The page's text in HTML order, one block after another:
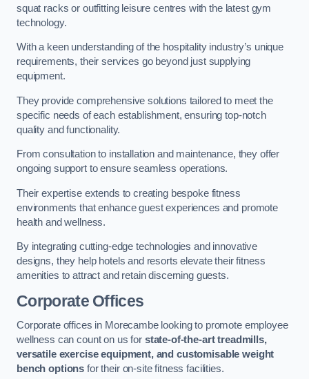
squat racks or outfitting leisure centres with the latest gym
technology.
With a keen understanding of the hospitality industry’s unique
requirements, their services go beyond just supplying
equipment.
They provide comprehensive solutions tailored to meet the
specific needs of each establishment, ensuring top-notch
quality and functionality.
From consultation to installation and maintenance, they offer
ongoing support to ensure seamless operations.
Their expertise extends to creating bespoke fitness
environments that enhance guest experiences and promote
health and wellness.
By integrating cutting-edge technologies and innovative
designs, they help hotels and resorts elevate their fitness
amenities to attract and retain discerning guests.
Corporate Offices
Corporate offices in Morecambe looking to promote employee
wellness can count on us for state-of-the-art treadmills,
versatile exercise equipment, and customisable weight
bench options for their on-site fitness facilities.